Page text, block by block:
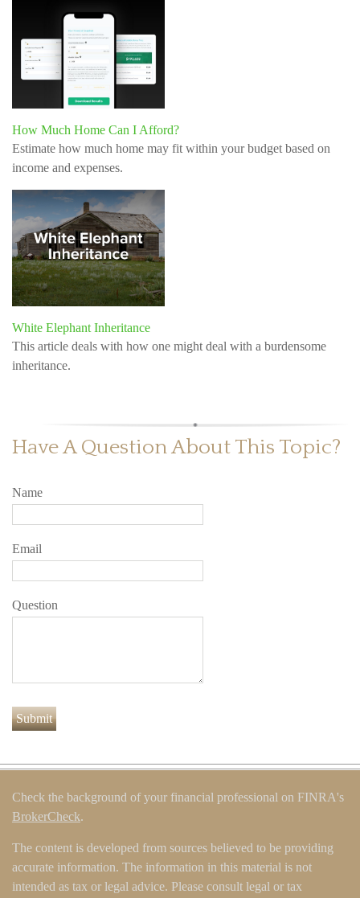
How Much Home Can I Afford?
Estimate how much home may fit within your budget based on
income and expenses.
White Elephant Inheritance
This article deals with how one might deal with a burdensome
inheritance.
Have A Question About This Topic?
Name
Email
Question
Check the background of your financial professional on FINRA's
BrokerCheck.
The content is developed from sources believed to be providing
accurate information. The information in this material is not
intended as tax or legal advice. Please consult legal or tax